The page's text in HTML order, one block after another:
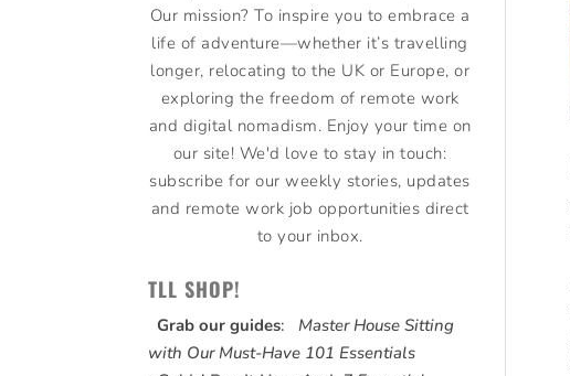
Our mission? To inspire you to embrace a
life of adventure—whether it’s travelling
longer, relocating to the UK or Europe, or
exploring the freedom of remote work
and digital nomadism. Enjoy your time on
our site! We'd love to stay in touch:
subscribe for our weekly stories, updates
and remote work job opportunities direct
to your inbox.
TLL SHOP!
Grab our guides: Master House Sitting
with Our Must-Have 101 Essentials